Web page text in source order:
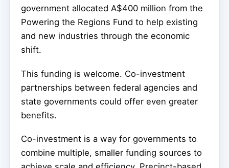
government allocated A$400 million from the
Powering the Regions Fund to help existing
and new industries through the economic
shift.
This funding is welcome. Co-investment
partnerships between federal agencies and
state governments could offer even greater
benefits.
Co-investment is a way for governments to
combine multiple, smaller funding sources to